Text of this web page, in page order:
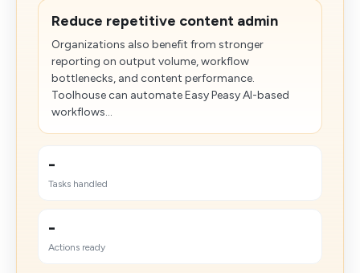
Reduce repetitive content admin
Organizations also benefit from stronger
reporting on output volume, workflow
bottlenecks, and content performance.
Toolhouse can automate Easy Peasy AI-based
workflows...
-
Tasks handled
-
Actions ready